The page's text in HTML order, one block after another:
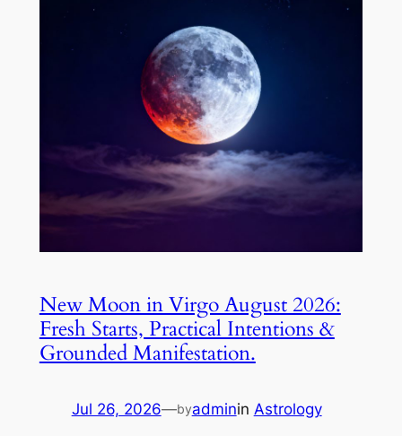
New Moon in Virgo August 2026:
Fresh Starts, Practical Intentions &
Grounded Manifestation.
Jul 26, 2026—byadminin Astrology